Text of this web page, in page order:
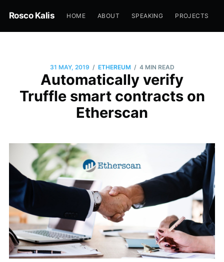
Rosco Kalis HOME ABOUT SPEAKING PROJECTS
31 MAY, 2019 / ETHEREUM / 4 MIN READ
Automatically verify
Truffle smart contracts on
Etherscan